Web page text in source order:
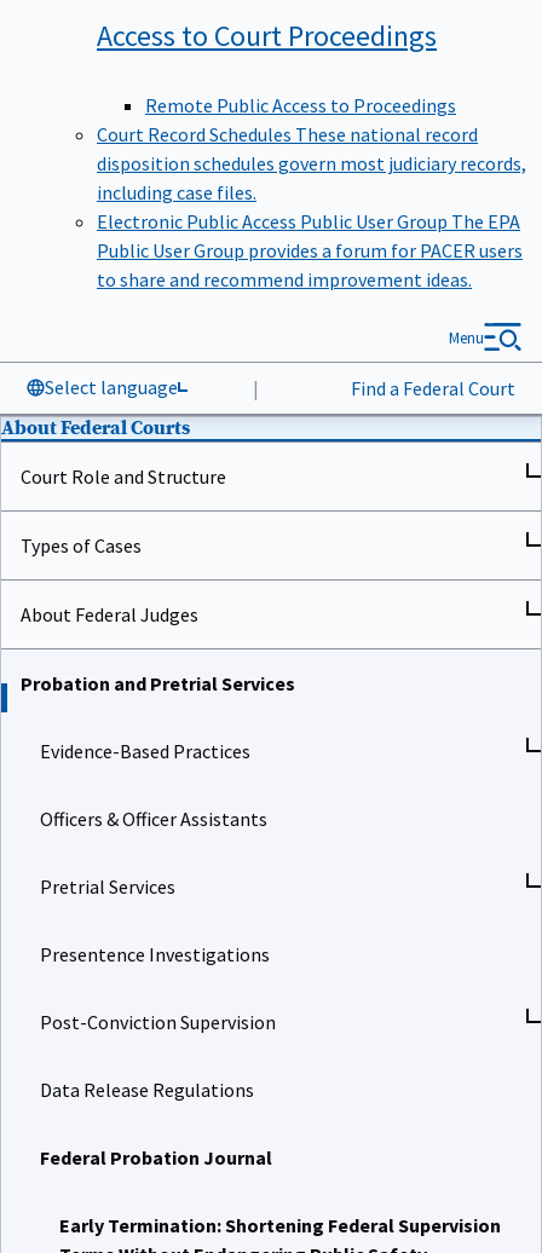
Access to Court Proceedings
Remote Public Access to Proceedings
Court Record Schedules These national record
disposition schedules govern most judiciary records,
including case files.
Electronic Public Access Public User Group The EPA
Public User Group provides a forum for PACER users
to share and recommend improvement ideas.
Select language | Find a Federal Court
Menu
About Federal Courts
Court Role and Structure
Types of Cases
About Federal Judges
Probation and Pretrial Services
Evidence-Based Practices
Officers & Officer Assistants
Pretrial Services
Presentence Investigations
Post-Conviction Supervision
Data Release Regulations
Federal Probation Journal
Early Termination: Shortening Federal Supervision